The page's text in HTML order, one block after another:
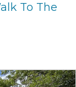
To The